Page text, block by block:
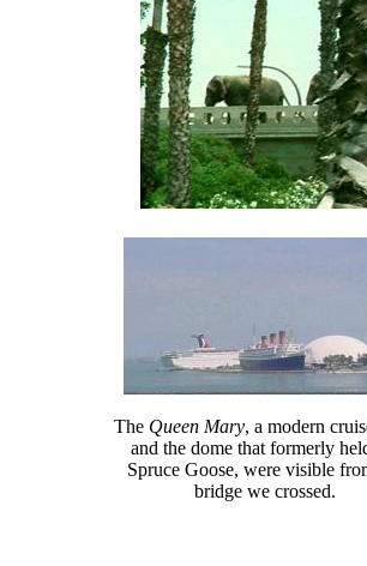
The Queen Mary, a modern
and the dome that formerly
Spruce Goose, were visible
bridge we crossed.